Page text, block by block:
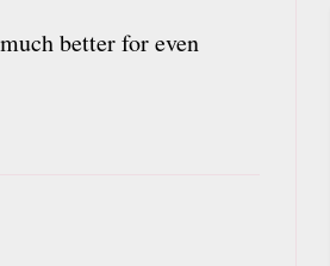
better for even